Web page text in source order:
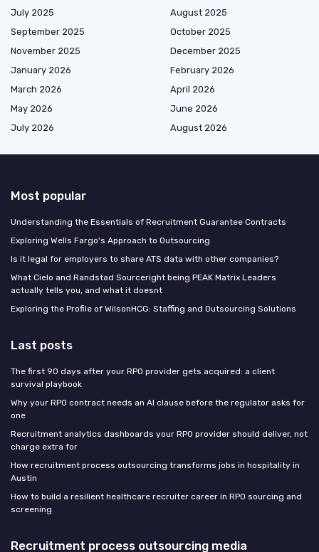
July 2025
August 2025
September 2025
October 2025
November 2025
December 2025
January 2026
February 2026
March 2026
April 2026
May 2026
June 2026
July 2026
August 2026
Most popular
Understanding the Essentials of Recruitment Guarantee Contracts
Exploring Wells Fargo's Approach to Outsourcing
Is it legal for employers to share ATS data with other companies?
What Cielo and Randstad Sourceright being PEAK Matrix Leaders
actually tells you, and what it doesnt
Exploring the Profile of WilsonHCG: Staffing and Outsourcing Solutions
Last posts
The first 90 days after your RPO provider gets acquired: a client
survival playbook
Why your RPO contract needs an AI clause before the regulator asks for
one
Recruitment analytics dashboards your RPO provider should deliver, not
charge extra for
How recruitment process outsourcing transforms jobs in hospitality in
Austin
How to build a resilient healthcare recruiter career in RPO sourcing and
screening
Recruitment process outsourcing media